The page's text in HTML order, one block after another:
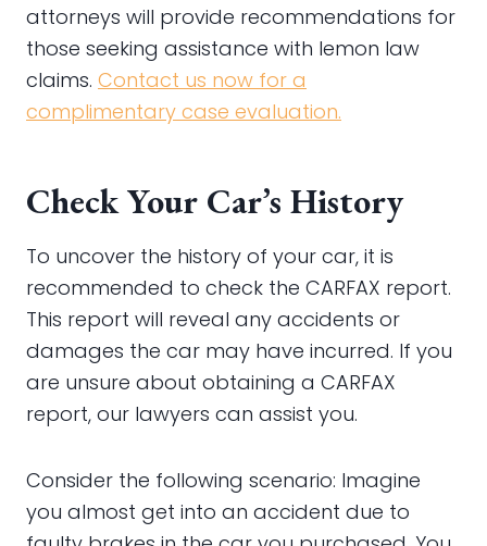
attorneys will provide recommendations for
those seeking assistance with lemon law
claims. Contact us now for a
complimentary case evaluation.
Check Your Car’s History
To uncover the history of your car, it is
recommended to check the CARFAX report.
This report will reveal any accidents or
damages the car may have incurred. If you
are unsure about obtaining a CARFAX
report, our lawyers can assist you.
Consider the following scenario: Imagine
you almost get into an accident due to